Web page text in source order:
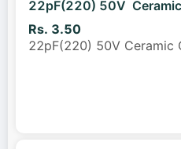
22pF(220) 50V
Rs. 3.50
22pF(220) 50V Ceramic